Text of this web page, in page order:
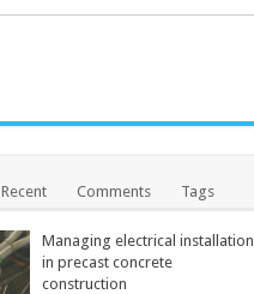
Recent Comments Tags
Managing electrical installation
in precast concrete
construction